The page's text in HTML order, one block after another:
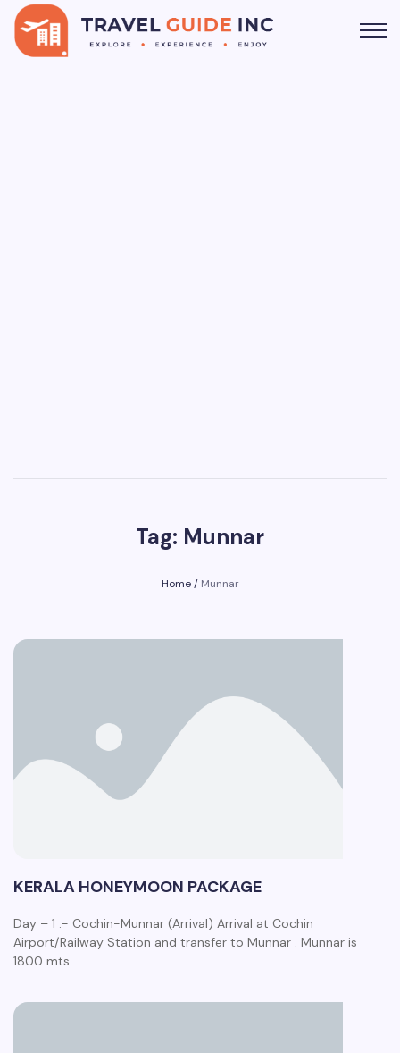
Tag: Munnar
Home/ Munnar
KERALA HONEYMOON PACKAGE
Day – 1 :- Cochin-Munnar (Arrival) Arrival at Cochin
Airport/Railway Station and transfer to Munnar . Munnar is
1800 mts…